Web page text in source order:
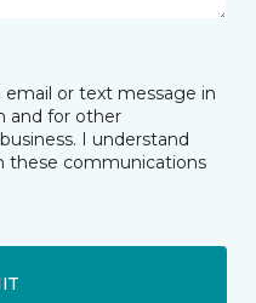
or text message in
and for other
I understand
these communications